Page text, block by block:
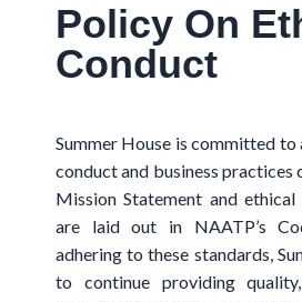
Policy On
Conduct
Summer House is committed
conduct and business practices
Mission Statement and
are laid out in NAATP’s
adhering to these standards,
to continue providing